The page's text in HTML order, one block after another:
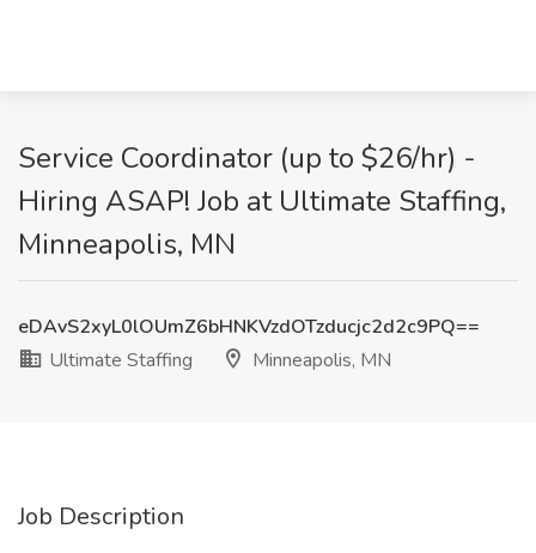
Service Coordinator (up to $26/hr) -
Hiring ASAP! Job at Ultimate Staffing,
Minneapolis, MN
eDAvS2xyL0lOUmZ6bHNKVzdOTzducjc2d2c9PQ==
Ultimate Staffing
Minneapolis, MN
Job Description